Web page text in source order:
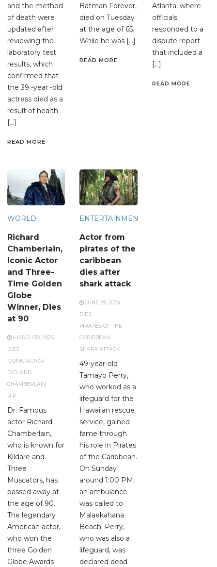
and the method
of death were
updated after
reviewing the
laboratory test
results, which
confirmed that
the 39 -year -old
actress died as a
result of health
[…]
READ MORE
Batman Forever,
died on Tuesday
at the age of 65.
While he was […]
READ MORE
Atlanta, where
officials
responded to a
dispute report
that included a
[…]
READ MORE
WORLD
Richard
Chamberlain,
Iconic Actor
and Three-
Time Golden
Globe
Winner, Dies
at 90
MARCH 30, 2025
DIES
ICONIC ACTOR
RICHARD
CHAMBERLAIN
RIP
Dr. Famous
actor Richard
Chamberlain,
who is known for
Kildare and
Three
Muscators, has
passed away at
the age of 90.
The legendary
American actor,
who won the
three Golden
Globe Awards
ENTERTAINMENT
Actor from
pirates of the
caribbean
dies after
shark attack
JUNE 29, 2024
DIES
PIRATES OF THE
CARIBBEAN
SHARK ATTACK
49-year-old
Tamayo Perry,
who worked as a
lifeguard for the
Hawaiian rescue
service, gained
fame through
his role in Pirates
of the Caribbean.
On Sunday
around 1:00 PM,
an ambulance
was called to
Malaekahana
Beach. Perry,
who was also a
lifeguard, was
declared dead